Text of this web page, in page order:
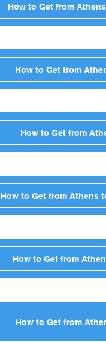
How to Get from
How to Get from
How to Get from
How to Get from Athens
How to Get from
How to Get from